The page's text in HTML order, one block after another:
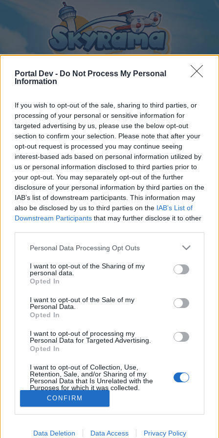
Portal Dev - Do Not Process My Personal
Information
If you wish to opt-out of the sale, sharing to third parties, or
processing of your personal or sensitive information for
targeted advertising by us, please use the below opt-out
section to confirm your selection. Please note that after your
opt-out request is processed you may continue seeing
interest-based ads based on personal information utilized by
us or personal information disclosed to third parties prior to
your opt-out. You may separately opt-out of the further
disclosure of your personal information by third parties on the
IAB’s list of downstream participants. This information may
also be disclosed by us to third parties on the IAB’s List of
Downstream Participants that may further disclose it to other
Personal Data Processing Opt Outs
I want to opt-out of the Sharing of my
personal data.
Opted In
I want to opt-out of the Sale of my
Personal Data.
Opted In
I want to opt-out of processing my
Personal Data for Targeted Advertising.
Opted In
I want to opt-out of Collection, Use,
Retention, Sale, and/or Sharing of my
Personal Data that Is Unrelated with the
Purposes for which it was collected.
Opted Out
CONFIRM
Data Deletion Data Access Privacy Policy
Home Forums Players & Game Players' Corner
Buddy Requests - 2026
Dear forum reader,
if you’d like to actively participate on the forum by
joining discussions or starting your own threads or
topics, please log into the game first. If you do not
one. We look forward to your next visit!
1
dostuetsi
User
Hello guys,
If you're low or mid-level like me(40lvl), i can help with your
plane requests
Feel free to add me
2
Home Forums
Recent posts
Calendar